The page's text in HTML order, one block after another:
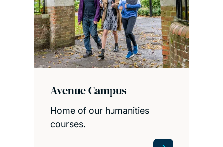
Avenue Campus
Home of our humanities
courses.